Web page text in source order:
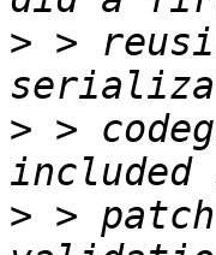
> >
> >
> >